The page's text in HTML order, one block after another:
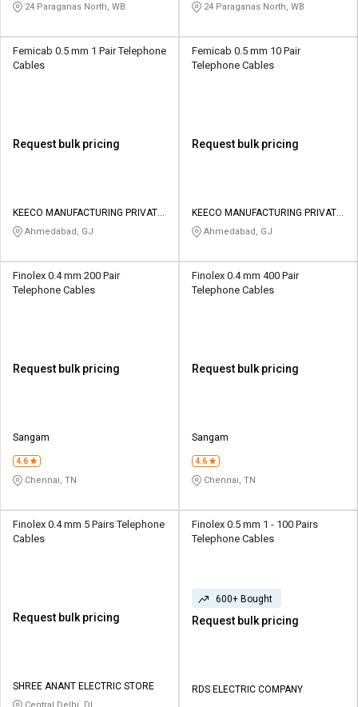
24 Paraganas North, WB 24 Paraganas North, WB
Femicab 0.5 mm 1 Pair Telephone
Cables
Request bulk pricing
KEECO MANUFACTURING PRIVATE
LIMITED
Ahmedabad, GJ
Femicab 0.5 mm 10 Pair
Telephone Cables
Request bulk pricing
KEECO MANUFACTURING PRIVATE
LIMITED
Ahmedabad, GJ
Finolex 0.4 mm 200 Pair
Telephone Cables
Request bulk pricing
Sangam
4.6
Chennai, TN
Finolex 0.4 mm 400 Pair
Telephone Cables
Request bulk pricing
Sangam
4.6
Chennai, TN
Finolex 0.4 mm 5 Pairs Telephone
Cables
Request bulk pricing
SHREE ANANT ELECTRIC STORE
Finolex 0.5 mm 1 - 100 Pairs
Telephone Cables
600+ Bought
Request bulk pricing
RDS ELECTRIC COMPANY